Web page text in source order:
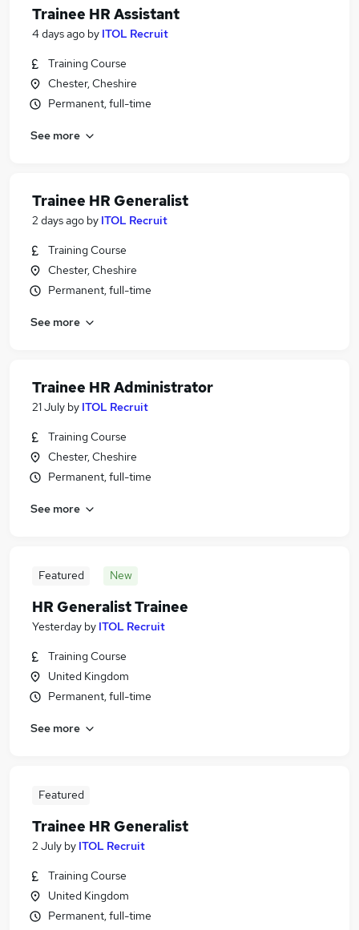
Trainee HR Assistant
4 days ago by ITOL Recruit
Training Course
Chester, Cheshire
Permanent, full-time
See more
Trainee HR Generalist
2 days ago by ITOL Recruit
Training Course
Chester, Cheshire
Permanent, full-time
See more
Trainee HR Administrator
21 July by ITOL Recruit
Training Course
Chester, Cheshire
Permanent, full-time
See more
Featured New
HR Generalist Trainee
Yesterday by ITOL Recruit
Training Course
United Kingdom
Permanent, full-time
See more
Featured
Trainee HR Generalist
2 July by ITOL Recruit
Training Course
United Kingdom
Permanent, full-time